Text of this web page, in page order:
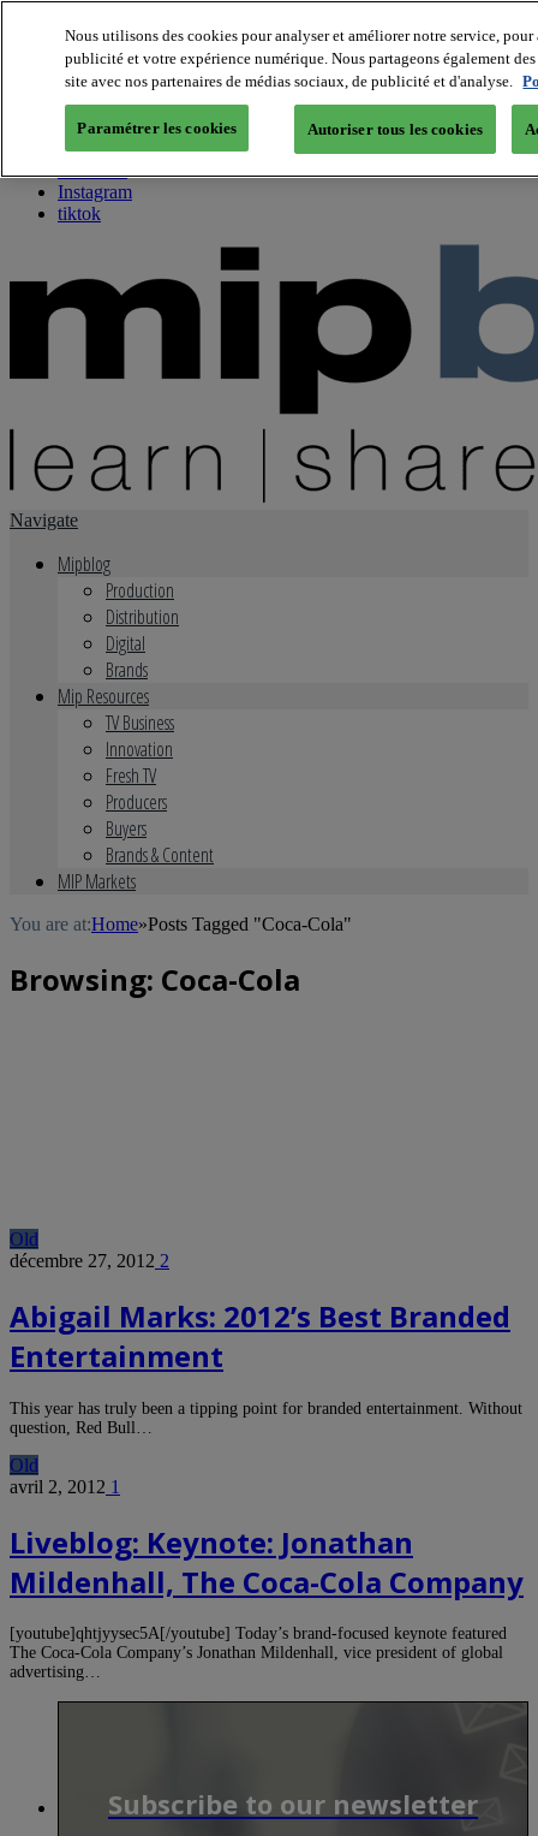
About us
Twitter
Facebook
Youtube
Instagram
tiktok
Navigate
Mipblog
Production
Distribution
Digital
Brands
Mip Resources
TV Business
Innovation
Fresh TV
Producers
Buyers
Brands & Content
MIP Markets
You are at:Home»Posts Tagged "Coca-Cola"
Browsing: Coca-Cola
Old
décembre 27, 2012 2
Abigail Marks: 2012’s Best Branded
Entertainment
This year has truly been a tipping point for branded entertainment. Without
question, Red Bull…
Old
avril 2, 2012 1
Liveblog: Keynote: Jonathan
Mildenhall, The Coca-Cola Company
[youtube]qhtjyysec5A[/youtube] Today’s brand-focused keynote featured
The Coca-Cola Company’s Jonathan Mildenhall, vice president of global
advertising…
Subscribe to our newsletter
Nous utilisons des cookies pour analyser et améliorer notre service,
publicité et votre expérience numérique. Nous partageons également
site avec nos partenaires de médias sociaux, de publicité et d'analyse.
Paramétrer les cookies Autoriser tous les cookies